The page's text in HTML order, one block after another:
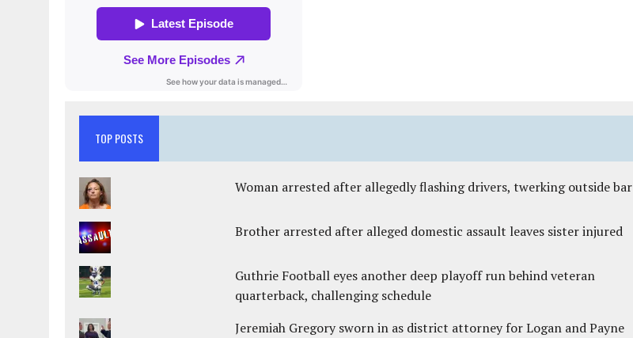
TOP POSTS
Woman arrested after allegedly flashing drivers, twerking outside bar
Brother arrested after alleged domestic assault leaves sister injured
Guthrie Football eyes another deep playoff run behind veteran
quarterback, challenging schedule
Jeremiah Gregory sworn in as district attorney for Logan and Payne